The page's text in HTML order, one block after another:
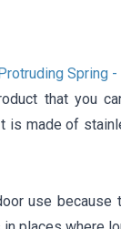
Spring -
that you
is made of
use